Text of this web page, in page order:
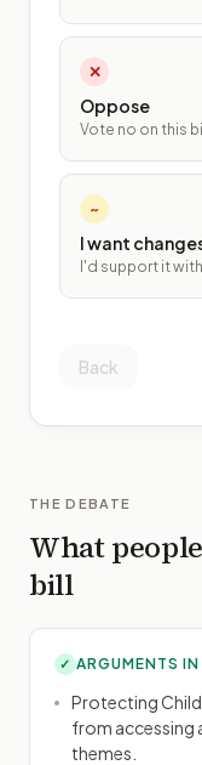
✕
Oppose
Vote no on this bill
~
I want
I'd support it
Back
THE DEBATE
What
bill
✓ ARGUMENTS
Protecting
from accessing
themes.